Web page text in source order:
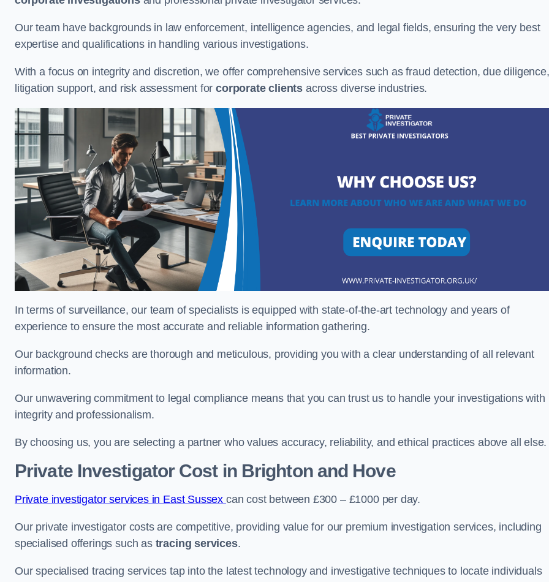
Our team have backgrounds in law enforcement, intelligence agencies, and legal fields, ensuring the very best
expertise and qualifications in handling various investigations.
With a focus on integrity and discretion, we offer comprehensive services such as fraud detection, due diligence,
litigation support, and risk assessment forcorporate clients across diverse industries.
In terms of surveillance, our team of specialists is equipped with state-of-the-art technology and years of
experience to ensure the most accurate and reliable information gathering.
Our background checks are thorough and meticulous, providing you with a clear understanding of all relevant
information.
Our unwavering commitment to legal compliance means that you can trust us to handle your investigations with
integrity and professionalism.
By choosing us, you are selecting a partner who values accuracy, reliability, and ethical practices above all else.
Private Investigator Costin Brighton and Hove
Private investigator services in East Sussex can cost between £300 – £1000 per day.
Our private investigator costs are competitive, providing value for our premium investigation services, including
specialised offerings such as tracing services.
Our specialised tracing services tap into the latest technology and investigative techniques to locate individuals